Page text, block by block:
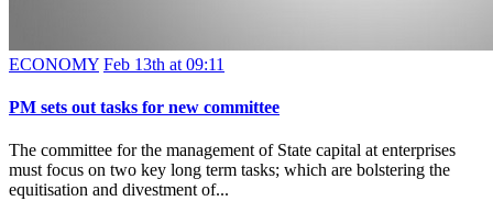
ECONOMY Feb 13th at 09:11
PM sets out tasks for new committee
The committee for the management of State capital at enterprises
must focus on two key long term tasks; which are bolstering the
equitisation and divestment of...